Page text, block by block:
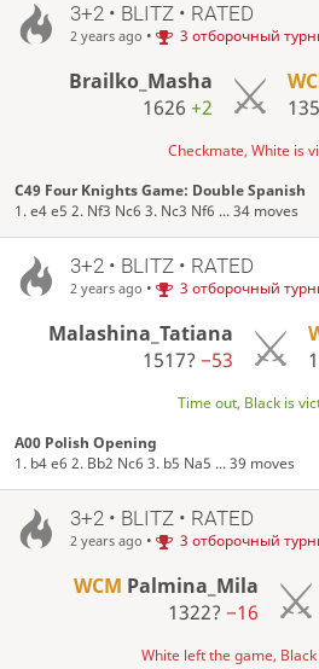
3+2 • BLITZ • RATED
2 years ago • 3 отборочный
Brailko_Masha
1626+2
Checkmate, White is
C49 Four Knights Game: Double Spanish
1. e4 e5 2. Nf3 Nc6 3. Nc3 Nf6 ... 34 moves
3+2 • BLITZ • RATED
2 years ago • 3 отборочный
Malashina_Tatiana
1517?−53
Time out, Black is
A00 Polish Opening
1. b4 e6 2. Bb2 Nc6 3. b5 Na5 ... 39 moves
3+2 • BLITZ • RATED
2 years ago • 3 отборочный
WCM Palmina_Mila
1322?−16
White left the game,